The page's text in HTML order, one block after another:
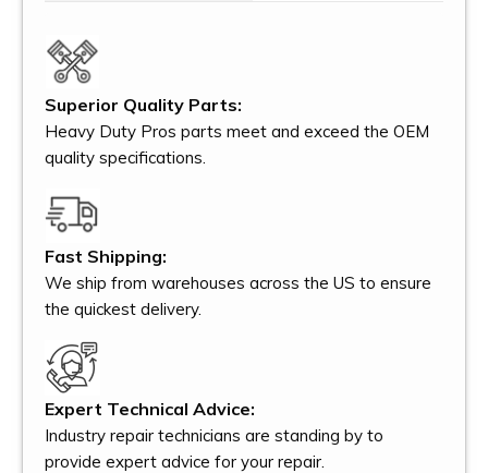
Superior Quality Parts:
Heavy Duty Pros parts meet and exceed the OEM
quality specifications.
Fast Shipping:
We ship from warehouses across the US to ensure
the quickest delivery.
Expert Technical Advice:
Industry repair technicians are standing by to
provide expert advice for your repair.